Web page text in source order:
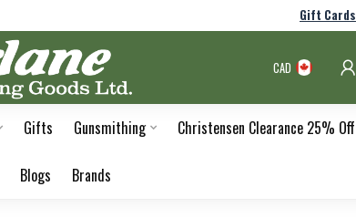
Gift Cards
CAD
Gifts Gunsmithing Christensen Clearance 25% Off
Blogs Brands